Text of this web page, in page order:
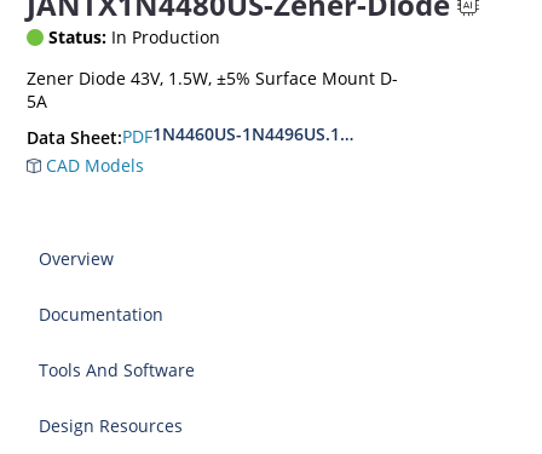
Status: In Production
Zener Diode 43V, 1.5W, ±5% Surface Mount D-
5A
Data Sheet:PDF1N4460US-1N4496US.1N6485US-1N6491US
CAD Models
Overview
Documentation
Tools And Software
Design Resources